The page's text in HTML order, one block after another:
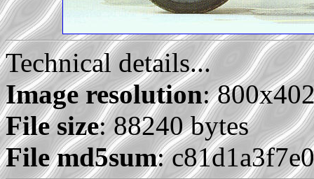
Technical details...
Image resolution:
File size: 88240 bytes
File md5sum: